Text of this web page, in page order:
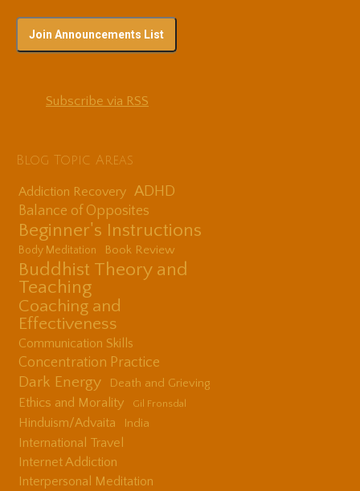
Subscribe via RSS
Blog Topic Areas
Addiction Recovery ADHD
Balance of Opposites
Beginner's Instructions
Body Meditation Book Review
Buddhist Theory and
Teaching
Coaching and
Effectiveness
Communication Skills
Concentration Practice
Dark Energy Death and Grieving
Ethics and Morality Gil Fronsdal
Hinduism/Advaita India
International Travel
Internet Addiction
Interpersonal Meditation